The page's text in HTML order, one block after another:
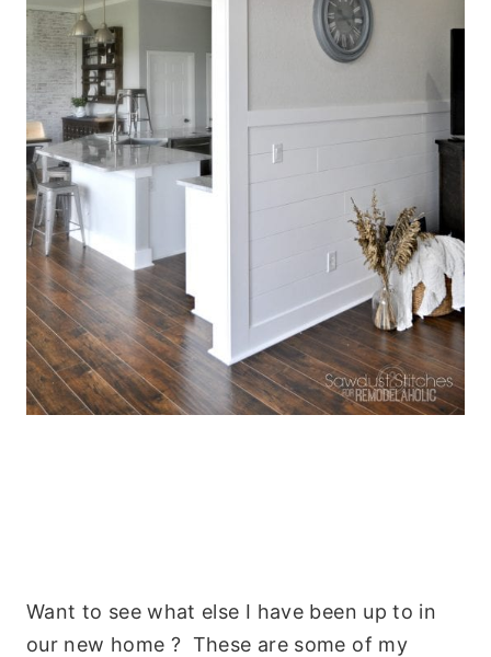
Want to see what else I have been up to in
our new home ? These are some of my